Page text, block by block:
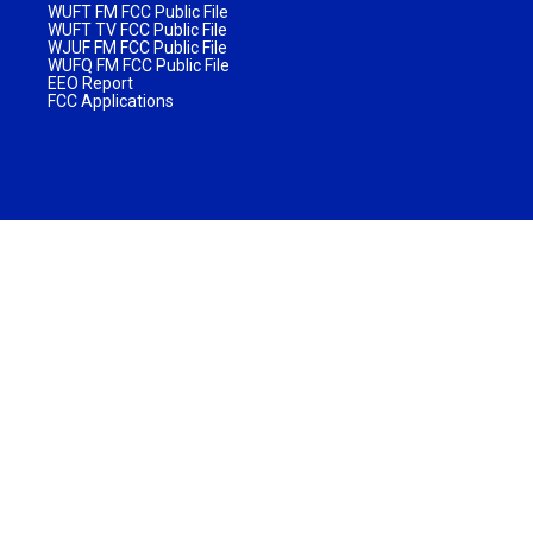
WUFT FM FCC Public File
WUFT TV FCC Public File
WJUF FM FCC Public File
WUFQ FM FCC Public File
EEO Report
FCC Applications